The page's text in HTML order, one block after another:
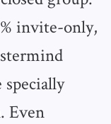
invite-only,
Even